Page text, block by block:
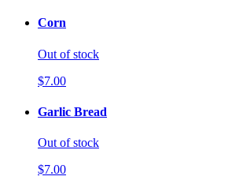
Corn
Out of stock
$7.00
Garlic Bread
Out of stock
$7.00